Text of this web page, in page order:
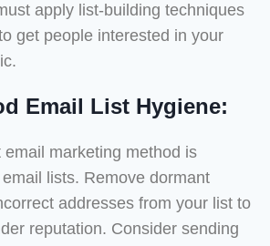
apply list-building techniques
get people interested in your
Email List Hygiene:
marketing method is
lists. Remove dormant
addresses from your list to
reputation. Consider sending